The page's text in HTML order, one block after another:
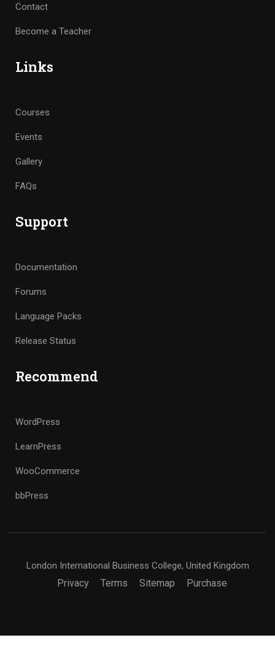
Contact
Become a Teacher
Links
Courses
Events
Gallery
FAQs
Support
Documentation
Forums
Language Packs
Release Status
Recommend
WordPress
LearnPress
WooCommerce
bbPress
London International Business College, United Kingdom
Privacy Terms Sitemap Purchase